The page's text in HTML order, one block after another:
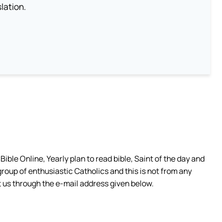
Online, Yearly plan to read bible, Saint of the day and
of enthusiastic Catholics and this is not from any
through the e-mail address given below.